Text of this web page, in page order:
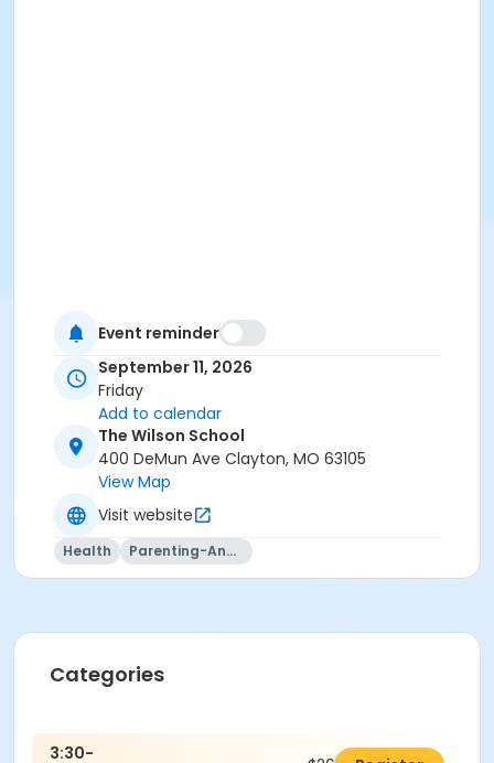
Event reminder
September 11, 2026
Friday
Add to calendar
The Wilson School
400 DeMun Ave Clayton, MO 63105
View Map
Visit website
Health Parenting-And-Family
Categories
3:30-